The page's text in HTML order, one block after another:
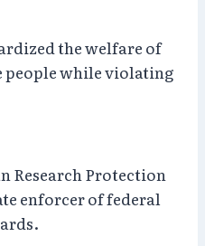
the welfare of
people while violating
Research Protection
enforcer of federal